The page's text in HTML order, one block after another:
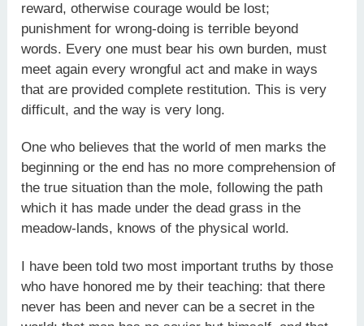
reward, otherwise courage would be lost;
punishment for wrong-doing is terrible beyond
words. Every one must bear his own burden, must
meet again every wrongful act and make in ways
that are provided complete restitution. This is very
difficult, and the way is very long.
One who believes that the world of men marks the
beginning or the end has no more comprehension of
the true situation than the mole, following the path
which it has made under the dead grass in the
meadow-lands, knows of the physical world.
I have been told two most important truths by those
who have honored me by their teaching: that there
never has been and never can be a secret in the